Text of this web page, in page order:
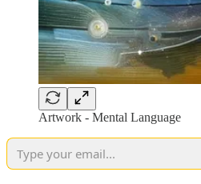
Artwork - Mental Language